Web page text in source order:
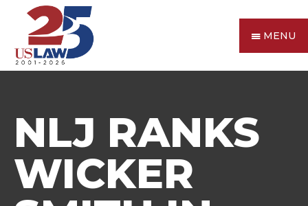
MENU
NLJ RANKS
WICKER